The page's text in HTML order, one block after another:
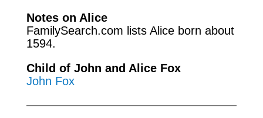
Notes on Alice
FamilySearch.com lists Alice born about
1594.
Child of John and Alice Fox
John Fox